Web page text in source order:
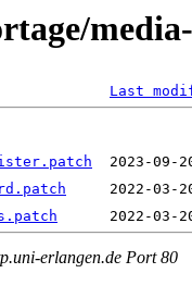
Last
erlangen.de Port 80